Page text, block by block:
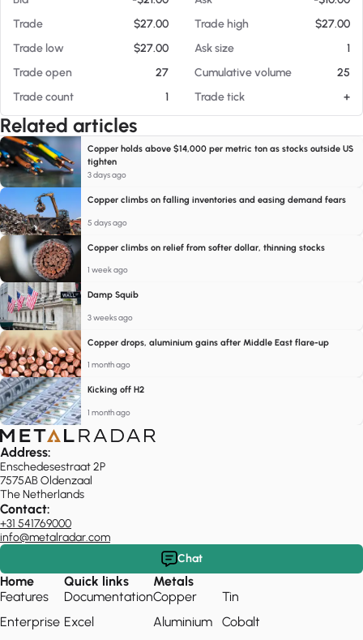
Trade
$27.00 Trade high
$27.00
Trade low
$27.00 Ask size
1
Trade open
27 Cumulative volume
25
Trade count
1 Trade tick +
Related articles
Copper holds above $14,000 per metric ton as stocks outside US
tighten
3 days ago
Copper climbs on falling inventories and easing demand fears
5 days ago
Copper climbs on relief from softer dollar, thinning stocks
1 week ago
Damp Squib
3 weeks ago
Copper drops, aluminium gains after Middle East flare-up
1 month ago
Kicking off H2
1 month ago
Address:
Enschedesestraat 2P
7575AB Oldenzaal
The Netherlands
Contact:
+31 541769000
info@metalradar.com
Chat
Home
Features
Enterprise
Quick links
Documentation
Excel
Metals
Copper
Aluminium
Tin
Cobalt